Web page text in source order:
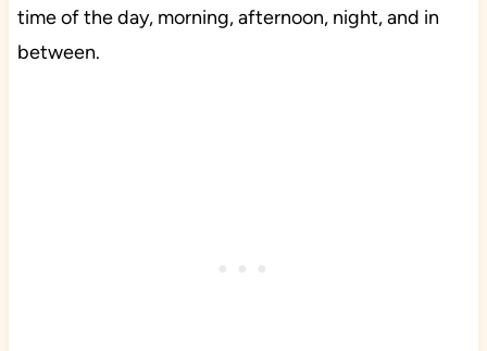
time of the day, morning, afternoon, night, and in
between.